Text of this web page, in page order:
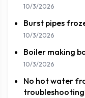
10/3/2026
Burst pipes
10/3/2026
Boiler making
10/3/2026
No hot water